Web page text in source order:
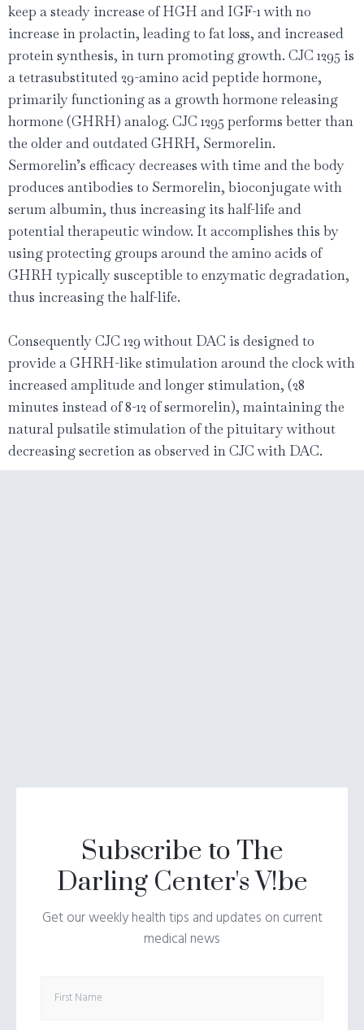
keep a steady increase of HGH and IGF-1 with no
increase in prolactin, leading to fat loss, and increased
protein synthesis, in turn promoting growth. CJC 1295 is
a tetrasubstituted 29-amino acid peptide hormone,
primarily functioning as a growth hormone releasing
hormone (GHRH) analog. CJC 1295 performs better than
the older and outdated GHRH, Sermorelin.
Sermorelin’s efficacy decreases with time and the body
produces antibodies to Sermorelin, bioconjugate with
serum albumin, thus increasing its half-life and
potential therapeutic window. It accomplishes this by
using protecting groups around the amino acids of
GHRH typically susceptible to enzymatic degradation,
thus increasing the half-life.
Consequently CJC 129 without DAC is designed to
provide a GHRH-like stimulation around the clock with
increased amplitude and longer stimulation, (28
minutes instead of 8-12 of sermorelin), maintaining the
natural pulsatile stimulation of the pituitary without
decreasing secretion as observed in CJC with DAC.
Subscribe to The
Darling Center's V!be
Get our weekly health tips and updates on current
medical news